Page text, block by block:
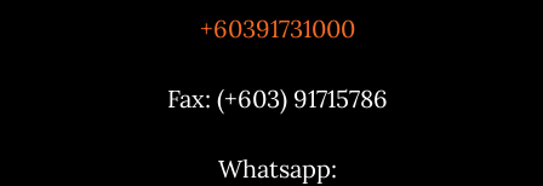
+60391731000
Fax: (+603) 91715786
Whatsapp: